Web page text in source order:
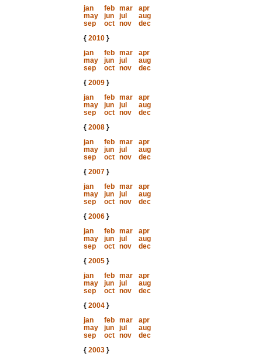
jan
feb mar
apr
may
jun jul
aug
sep
oct nov
dec
{ 2010}
jan
feb mar
apr
may
jun jul
aug
sep
oct nov
dec
{ 2009}
jan
feb mar
apr
may
jun jul
aug
sep
oct nov
dec
{ 2008}
jan
feb mar
apr
may
jun jul
aug
sep
oct nov
dec
{ 2007}
jan
feb mar
apr
may
jun jul
aug
sep
oct nov
dec
{ 2006}
jan
feb mar
apr
may
jun jul
aug
sep
oct nov
dec
{ 2005}
jan
feb mar
apr
may
jun jul
aug
sep
oct nov
dec
{ 2004}
jan
feb mar
apr
may
jun jul
aug
sep
oct nov
dec
{ 2003}